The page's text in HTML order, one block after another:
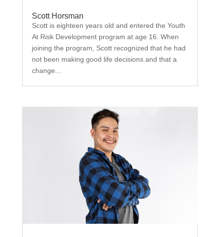
Scott Horsman
Scott is eighteen years old and entered the Youth
At Risk Development program at age 16. When
joining the program, Scott recognized that he had
not been making good life decisions and that a
change...